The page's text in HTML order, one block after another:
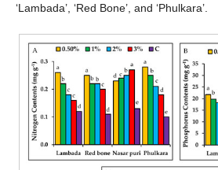
‘Lambada’, ‘Red Bone’, and ‘Phulkara’.